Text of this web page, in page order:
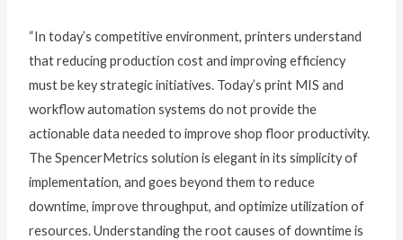
“In today’s competitive environment, printers understand
that reducing production cost and improving efficiency
must be key strategic initiatives. Today’s print MIS and
workflow automation systems do not provide the
actionable data needed to improve shop floor productivity.
The SpencerMetrics solution is elegant in its simplicity of
implementation, and goes beyond them to reduce
downtime, improve throughput, and optimize utilization of
resources. Understanding the root causes of downtime is